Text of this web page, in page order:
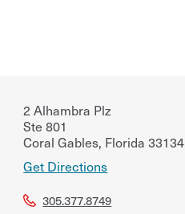
2 Alhambra Plz
Ste 801
Coral Gables, Florida 33134
Get Directions
305.377.8749